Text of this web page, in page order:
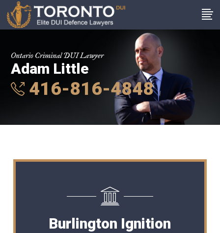
Ontario Criminal DUI Lawyer
Adam Little
416-816-4848
Burlington Ignition